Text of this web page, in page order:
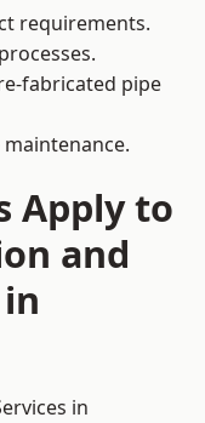
requirements.
fabricated pipe
Apply to
and
in